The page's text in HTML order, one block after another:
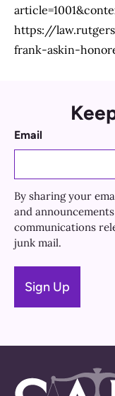
https://
frank-askin-
Email
By sharing your
and
communications
junk mail.